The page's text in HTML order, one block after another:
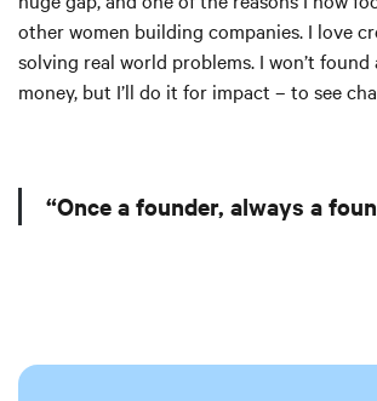
other women building companies. I love
solving real world problems. I won’t
money, but I’ll do it for impact – to see
“Once a founder, always a